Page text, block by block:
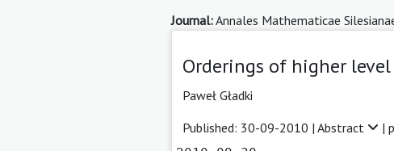
Journal:Annales Mathematicae
Orderings of higher
Paweł Gładki
Published: 30-09-2010 | Abstract |